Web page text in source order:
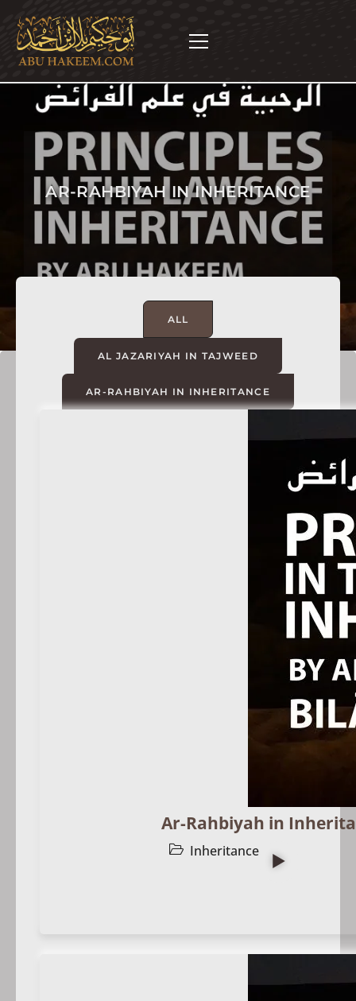
AR-RAHBIYAH IN INHERITANCE
AL JAZARIYAH IN TAJWEED
AR-RAHBIYAH IN INHERITANCE
ALL
Ar-Rahbiyah in
Inheritance